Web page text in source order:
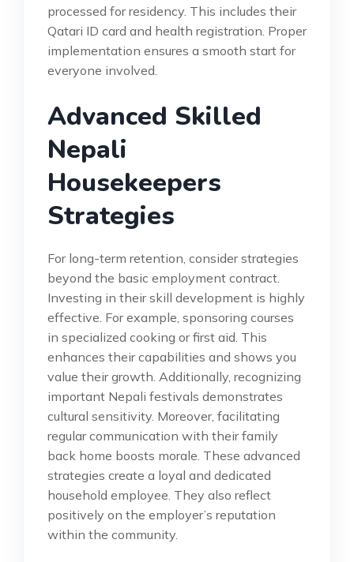
processed for residency. This includes their
Qatari ID card and health registration. Proper
implementation ensures a smooth start for
everyone involved.
Advanced Skilled
Nepali
Housekeepers
Strategies
For long-term retention, consider strategies
beyond the basic employment contract.
Investing in their skill development is highly
effective. For example, sponsoring courses
in specialized cooking or first aid. This
enhances their capabilities and shows you
value their growth. Additionally, recognizing
important Nepali festivals demonstrates
cultural sensitivity. Moreover, facilitating
regular communication with their family
back home boosts morale. These advanced
strategies create a loyal and dedicated
household employee. They also reflect
positively on the employer’s reputation
within the community.